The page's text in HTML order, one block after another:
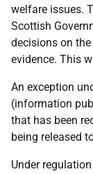
welfare issues.
Scottish
decisions on
evidence. This
An exception
(information
that has been
being released
Under